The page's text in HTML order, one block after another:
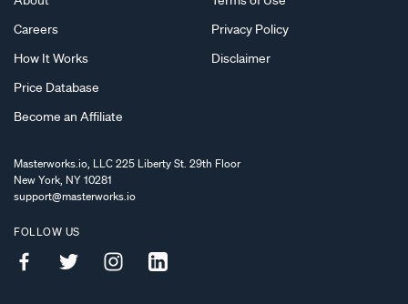
Careers
How It Works
Price Database
Become an Affiliate
Privacy Policy
Disclaimer
Masterworks.io, LLC 225 Liberty St. 29th Floor
New York, NY 10281
support@masterworks.io
FOLLOW US